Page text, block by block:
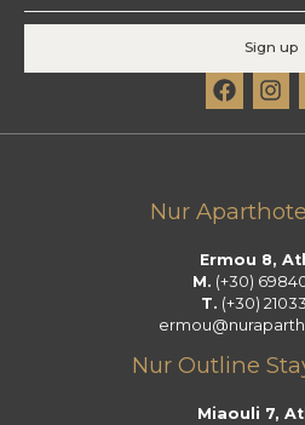
Sign up
F
a
c
o
I
n
s
r
m
Nur
Ermou 8,
M. (+30)
T. (+30)
Nur Outline
Miaouli 7,